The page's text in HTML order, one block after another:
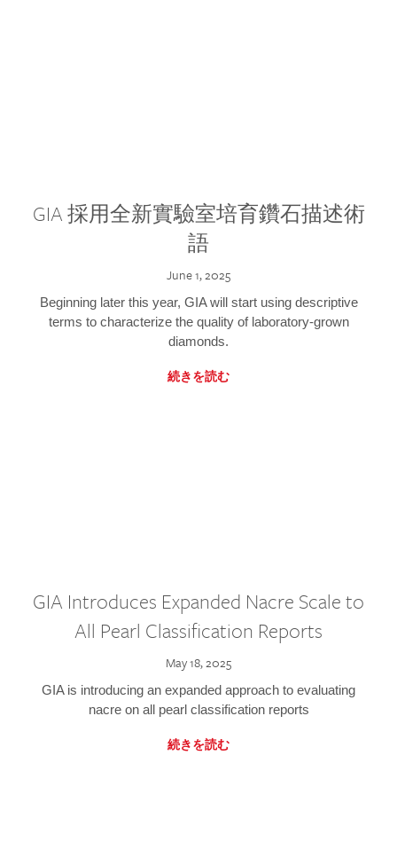
GIA 採用全新實驗室培育鑽石描述術
語
June 1, 2025
Beginning later this year, GIA will start using descriptive
terms to characterize the quality of laboratory-grown
diamonds.
続きを読む
GIA Introduces Expanded Nacre Scale to
All Pearl Classification Reports
May 18, 2025
GIA is introducing an expanded approach to evaluating
nacre on all pearl classification reports
続きを読む